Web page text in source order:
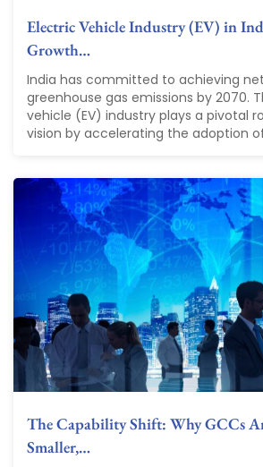
Electric Vehicle Industry (EV) in
Growth…
India has committed to achieving
greenhouse gas emissions by 2070.
vehicle (EV) industry plays a pivotal
vision by accelerating the adoption
The Capability Shift: Why GCCs
Smaller,…